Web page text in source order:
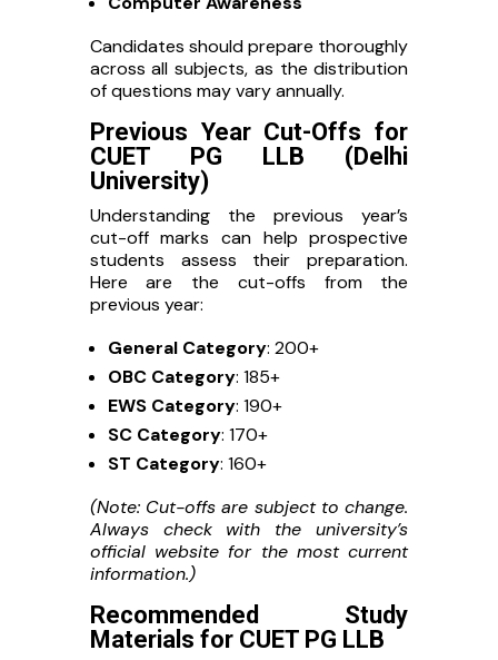
Candidates should prepare thoroughly
across all subjects, as the distribution
of questions may vary annually.
Previous Year Cut-Offs for
CUET PG LLB (Delhi
University)
Understanding the previous year’s
cut-off marks can help prospective
students assess their preparation.
Here are the cut-offs from the
previous year:
General Category: 200+
OBC Category: 185+
EWS Category: 190+
SC Category: 170+
ST Category: 160+
(Note: Cut-offs are subject to change.
Always check with the university’s
official website for the most current
information.)
Recommended Study
Materials for CUET PG LLB